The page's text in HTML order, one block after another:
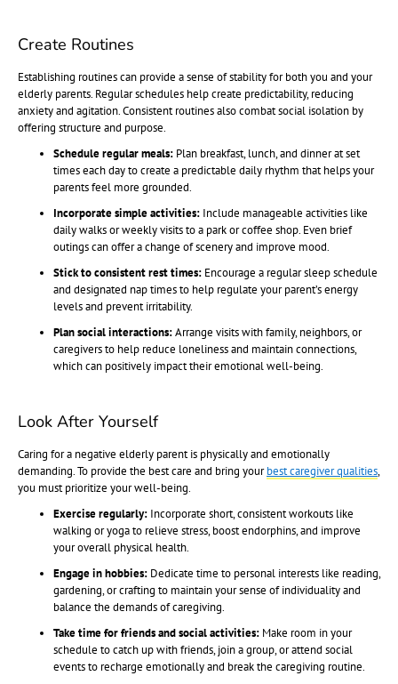
Create Routines
Establishing routines can provide a sense of stability for both you and your
elderly parents. Regular schedules help create predictability, reducing
anxiety and agitation. Consistent routines also combat social isolation by
offering structure and purpose.
Schedule regular meals: Plan breakfast, lunch, and dinner at set
times each day to create a predictable daily rhythm that helps your
parents feel more grounded.
Incorporate simple activities: Include manageable activities like
daily walks or weekly visits to a park or coffee shop. Even brief
outings can offer a change of scenery and improve mood.
Stick to consistent rest times: Encourage a regular sleep schedule
and designated nap times to help regulate your parent’s energy
levels and prevent irritability.
Plan social interactions:Arrange visits with family, neighbors, or
caregivers to help reduce loneliness and maintain connections,
which can positively impact their emotional well-being.
Look After Yourself
Caring for a negative elderly parent is physically and emotionally
demanding. To provide the best care and bring yourbest caregiver qualities,
you must prioritize your well-being.
Exercise regularly: Incorporate short, consistent workouts like
walking or yoga to relieve stress, boost endorphins, and improve
your overall physical health.
Engage in hobbies: Dedicate time to personal interests like reading,
gardening, or crafting to maintain your sense of individuality and
balance the demands of caregiving.
Take time for friends and social activities: Make room in your
schedule to catch up with friends, join a group, or attend social
events to recharge emotionally and break the caregiving routine.